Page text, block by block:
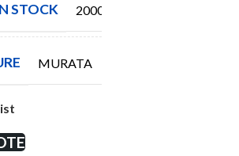
STOCK 20000
MURATA